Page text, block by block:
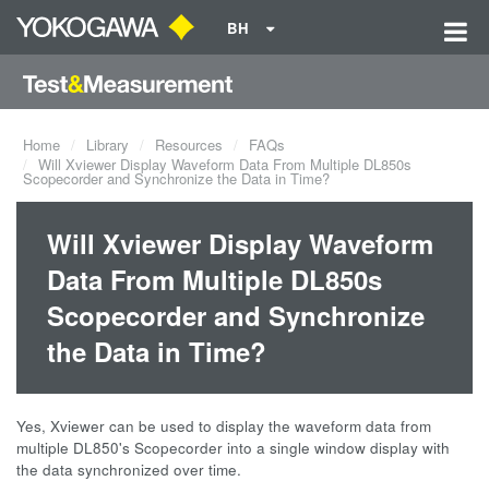
BH
Home Library Resources
FAQs
Will Xviewer Display Waveform Data From Multiple DL850s
Scopecorder and Synchronize the Data in Time?
Will Xviewer Display Waveform
Data From Multiple DL850s
Scopecorder and Synchronize
the Data in Time?
Yes, Xviewer can be used to display the waveform data from
multiple DL850's Scopecorder into a single window display with
the data synchronized over time.